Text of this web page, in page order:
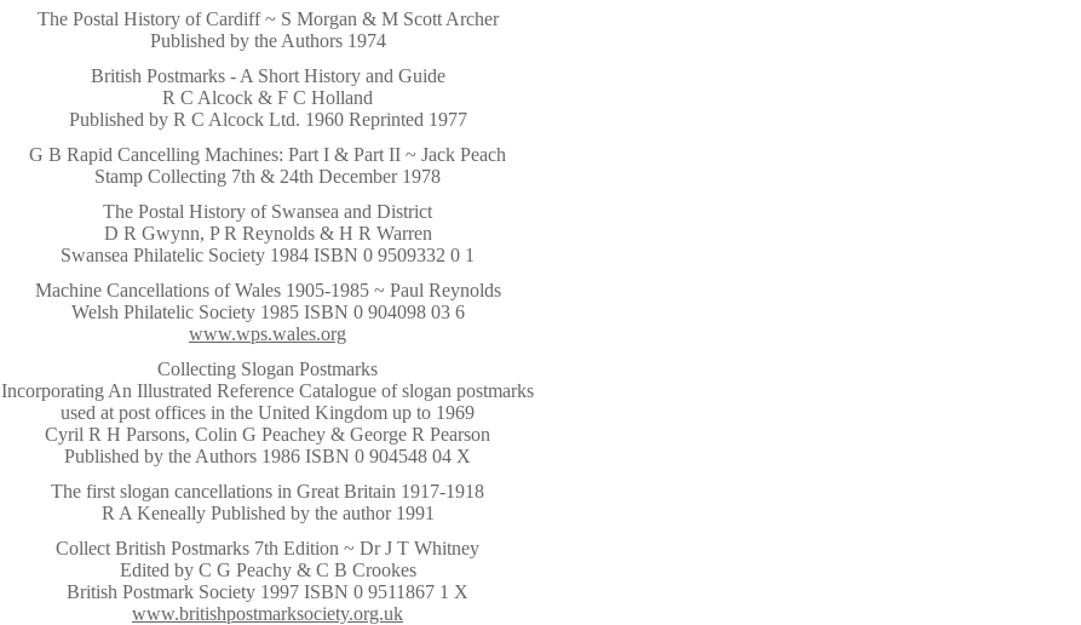
The Postal History of Cardiff ~ S Morgan & M Scott Archer
Published by the Authors 1974
British Postmarks - A Short History and Guide
R C Alcock & F C Holland
Published by R C Alcock Ltd. 1960 Reprinted 1977
G B Rapid Cancelling Machines: Part I & Part II ~ Jack Peach
Stamp Collecting 7th & 24th December 1978
The Postal History of Swansea and District
D R Gwynn, P R Reynolds & H R Warren
Swansea Philatelic Society 1984 ISBN 0 9509332 0 1
Machine Cancellations of Wales 1905-1985 ~ Paul Reynolds
Welsh Philatelic Society 1985 ISBN 0 904098 03 6
www.wps.wales.org
Collecting Slogan Postmarks
Incorporating An Illustrated Reference Catalogue of slogan postmarks
used at post offices in the United Kingdom up to 1969
Cyril R H Parsons, Colin G Peachey & George R Pearson
Published by the Authors 1986 ISBN 0 904548 04 X
The first slogan cancellations in Great Britain 1917-1918
R A Keneally Published by the author 1991
Collect British Postmarks 7th Edition ~ Dr J T Whitney
Edited by C G Peachy & C B Crookes
British Postmark Society 1997 ISBN 0 9511867 1 X
www.britishpostmarksociety.org.uk